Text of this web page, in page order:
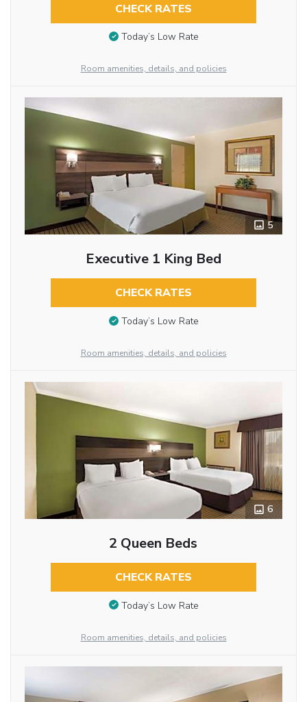
CHECK RATES
Today’s Low Rate
Room amenities, details, and policies
5
Executive 1 King Bed
CHECK RATES
Today’s Low Rate
Room amenities, details, and policies
6
2 Queen Beds
CHECK RATES
Today’s Low Rate
Room amenities, details, and policies